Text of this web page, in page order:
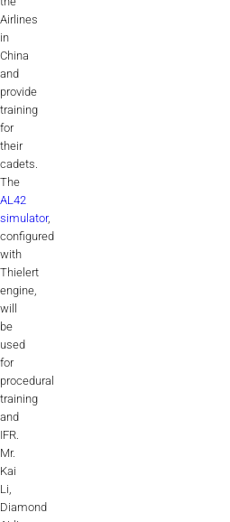
News / Events
Press
Testimonials
Videos
Career
Airlines
in
China
and
provide
training
for
their
cadets.
The
AL42
simulator,
configured
with
Thielert
engine,
will
be
used
for
procedural
training
and
IFR.
Mr.
Kai
Li,
Diamond